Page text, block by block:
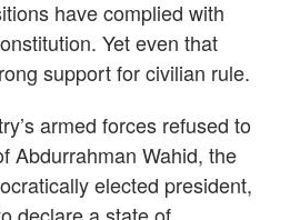
have complied with
Yet even that
support for civilian rule.
armed forces refused to
Abdurrahman Wahid, the
elected president,